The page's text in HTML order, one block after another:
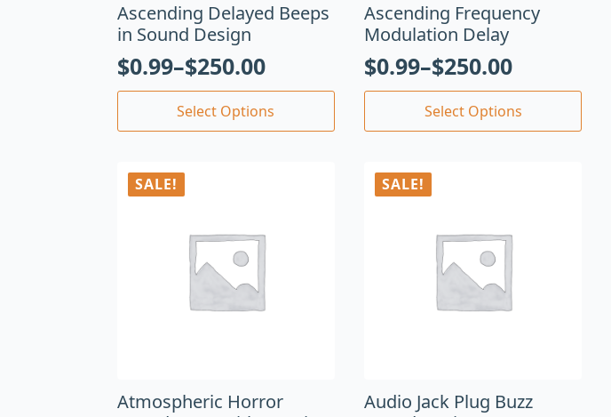
Ascending Delayed Beeps
in Sound Design
$0.99–$250.00
Select Options
Ascending Frequency
Modulation Delay
$0.99–$250.00
Select Options
SALE!
Atmospheric Horror
SALE!
Audio Jack Plug Buzz